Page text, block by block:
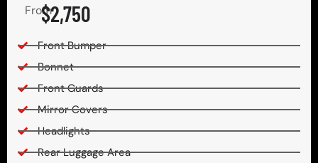
From$2,750
Front Bumper
Bonnet
Front Guards
Mirror Covers
Headlights
Rear Luggage Area